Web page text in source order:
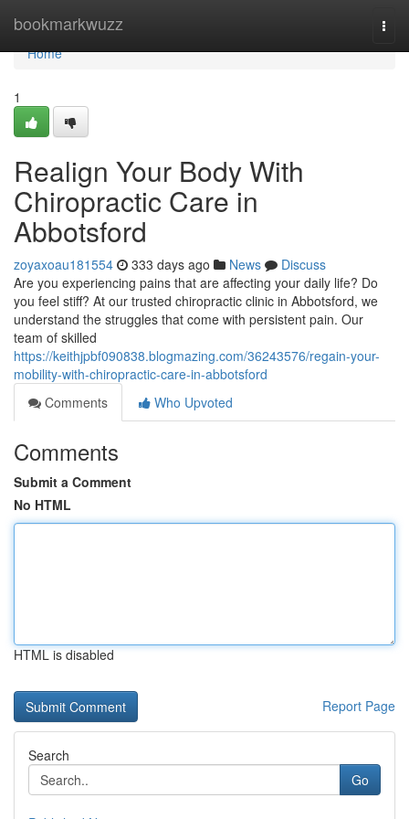
bookmarkwuzz
Home
Home
1
Realign Your Body With
Chiropractic Care in
Abbotsford
zoyaxoau181554 333 days ago News
Discuss
Are you experiencing pains that are affecting your daily life? Do
you feel stiff? At our trusted chiropractic clinic in Abbotsford, we
understand the struggles that come with persistent pain. Our
team of skilled
https://keithjpbf090838.blogmazing.com/36243576/regain-your-
mobility-with-chiropractic-care-in-abbotsford
Comments
Who Upvoted
Comments
Submit a Comment
No HTML
HTML is disabled
Report Page
Search
Go